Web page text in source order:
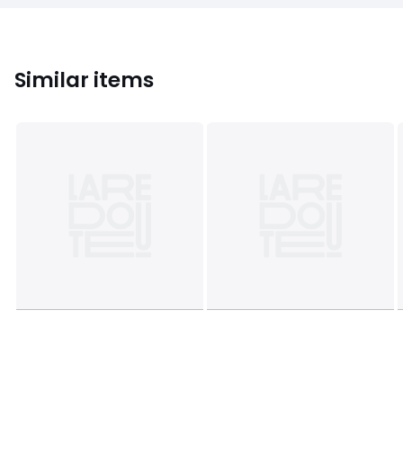
Similar items